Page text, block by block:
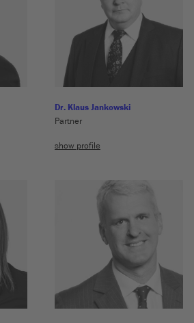
Dr. Klaus Jankowski
Partner
show profile